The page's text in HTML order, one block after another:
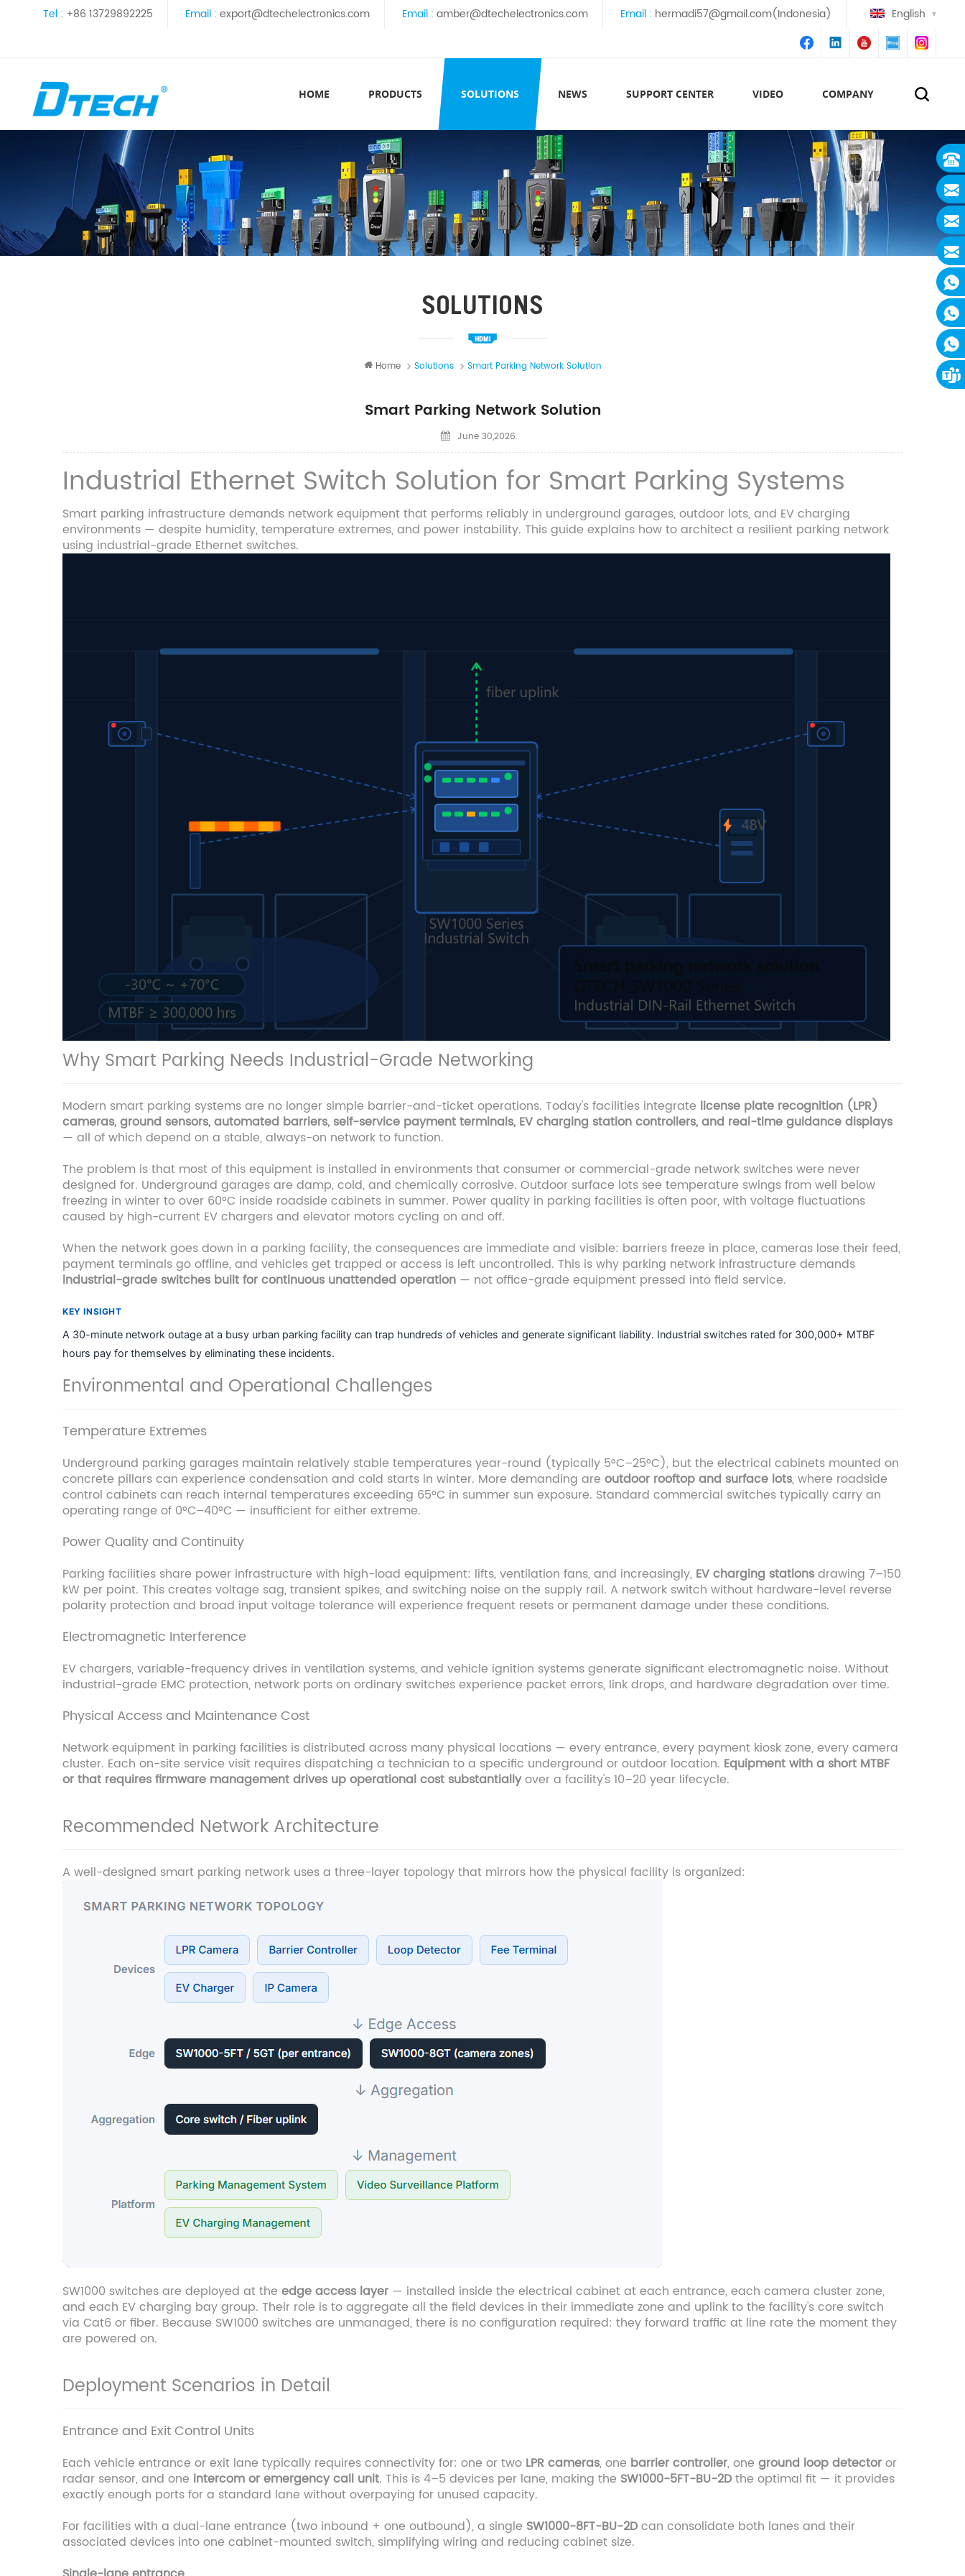
Tel : +86 13729892225 Email : export@dtechelectronics.com Email : amber@dtechelectronics.com Email : hermadi57@gmail.com(Indonesia) English
HOME PRODUCTS SOLUTIONS NEWS SUPPORT CENTER VIDEO COMPANY
SOLUTIONS
Home Solutions Smart Parking Network Solution
Smart Parking Network Solution
June 30,2026.
Industrial Ethernet Switch Solution for Smart Parking Systems
Smart parking infrastructure demands network equipment that performs reliably in underground garages, outdoor lots, and EV charging
environments — despite humidity, temperature extremes, and power instability. This guide explains how to architect a resilient parking network
using industrial-grade Ethernet switches.
Why Smart Parking Needs Industrial-Grade Networking
Modern smart parking systems are no longer simple barrier-and-ticket operations. Today's facilities integrate license plate recognition (LPR)
cameras, ground sensors, automated barriers, self-service payment terminals, EV charging station controllers, and real-time guidance displays
— all of which depend on a stable, always-on network to function.
The problem is that most of this equipment is installed in environments that consumer or commercial-grade network switches were never
designed for. Underground garages are damp, cold, and chemically corrosive. Outdoor surface lots see temperature swings from well below
freezing in winter to over 60°C inside roadside cabinets in summer. Power quality in parking facilities is often poor, with voltage fluctuations
caused by high-current EV chargers and elevator motors cycling on and off.
When the network goes down in a parking facility, the consequences are immediate and visible: barriers freeze in place, cameras lose their feed,
payment terminals go offline, and vehicles get trapped or access is left uncontrolled. This is why parking network infrastructure demands
industrial-grade switches built for continuous unattended operation — not office-grade equipment pressed into field service.
KEY INSIGHT
A 30-minute network outage at a busy urban parking facility can trap hundreds of vehicles and generate significant liability. Industrial switches rated for 300,000+ MTBF
hours pay for themselves by eliminating these incidents.
Environmental and Operational Challenges
Temperature Extremes
Underground parking garages maintain relatively stable temperatures year-round (typically 5°C–25°C), but the electrical cabinets mounted on
concrete pillars can experience condensation and cold starts in winter. More demanding are outdoor rooftop and surface lots, where roadside
control cabinets can reach internal temperatures exceeding 65°C in summer sun exposure. Standard commercial switches typically carry an
operating range of 0°C–40°C — insufficient for either extreme.
Power Quality and Continuity
Parking facilities share power infrastructure with high-load equipment: lifts, ventilation fans, and increasingly, EV charging stationsdrawing 7–150
kW per point. This creates voltage sag, transient spikes, and switching noise on the supply rail. A network switch without hardware-level reverse
polarity protection and broad input voltage tolerance will experience frequent resets or permanent damage under these conditions.
Electromagnetic Interference
EV chargers, variable-frequency drives in ventilation systems, and vehicle ignition systems generate significant electromagnetic noise. Without
industrial-grade EMC protection, network ports on ordinary switches experience packet errors, link drops, and hardware degradation over time.
Physical Access and Maintenance Cost
Network equipment in parking facilities is distributed across many physical locations — every entrance, every payment kiosk zone, every camera
cluster. Each on-site service visit requires dispatching a technician to a specific underground or outdoor location. Equipment with a short MTBF
or that requires firmware management drives up operational cost substantiallyover a facility's 10–20 year lifecycle.
Recommended Network Architecture
A well-designed smart parking network uses a three-layer topology that mirrors how the physical facility is organized:
SW1000 switches are deployed at the edge access layer — installed inside the electrical cabinet at each entrance, each camera cluster zone,
and each EV charging bay group. Their role is to aggregate all the field devices in their immediate zone and uplink to the facility's core switch
via Cat6 or fiber. Because SW1000 switches are unmanaged, there is no configuration required: they forward traffic at line rate the moment they
are powered on.
Deployment Scenarios in Detail
Entrance and Exit Control Units
Each vehicle entrance or exit lane typically requires connectivity for: one or two LPR cameras, one barrier controller, one ground loop detectoror
radar sensor, and one intercom or emergencycall unit. This is 4–5 devices per lane, making the SW1000-5FT-BU-2Dthe optimal fit — it provides
exactly enough ports for a standard lane without overpaying for unused capacity.
For facilities with a dual-lane entrance (two inbound + one outbound), a single SW1000-8FT-BU-2Dcan consolidate both lanes and their
associated devices into one cabinet-mounted switch, simplifying wiring and reducing cabinet size.